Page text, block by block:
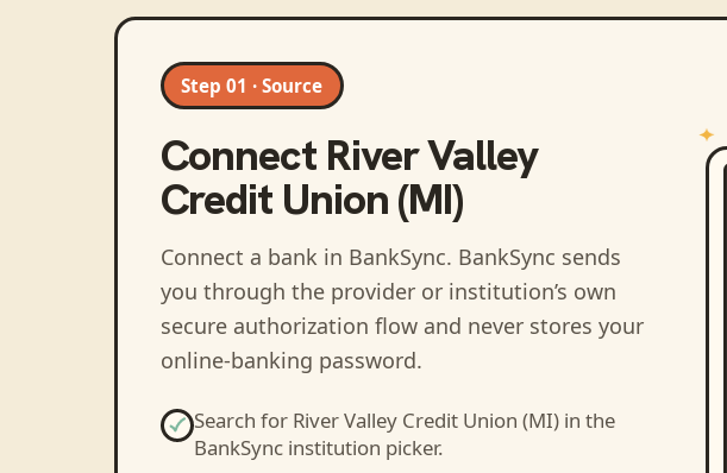
Step 01 · Source
Connect River Valley
Credit Union (MI)
Connect a bank in BankSync. BankSync sends
you through the provider or institution’s own
secure authorization flow and never stores your
online-banking password.
Search for River Valley Credit Union (MI)in the
BankSync institution picker.